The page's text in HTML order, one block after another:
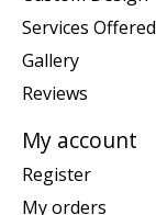
Services Offered
Gallery
Reviews
My account
Register
My orders